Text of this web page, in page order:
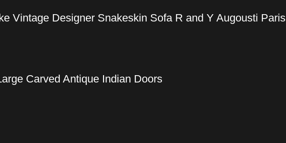
Vintage Designer Snakeskin Sofa R and Y Augousti Paris
Carved Antique Indian Doors